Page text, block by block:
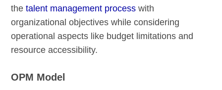
thetalent management process with
organizational objectives while considering
operational aspects like budget limitations and
resource accessibility.
OPM Model